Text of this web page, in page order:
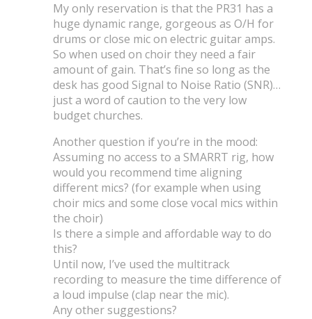
My only reservation is that the PR31 has a
huge dynamic range, gorgeous as O/H for
drums or close mic on electric guitar amps.
So when used on choir they need a fair
amount of gain. That’s fine so long as the
desk has good Signal to Noise Ratio (SNR)…
just a word of caution to the very low
budget churches.
Another question if you’re in the mood:
Assuming no access to a SMARRT rig, how
would you recommend time aligning
different mics? (for example when using
choir mics and some close vocal mics within
the choir)
Is there a simple and affordable way to do
this?
Until now, I’ve used the multitrack
recording to measure the time difference of
a loud impulse (clap near the mic).
Any other suggestions?